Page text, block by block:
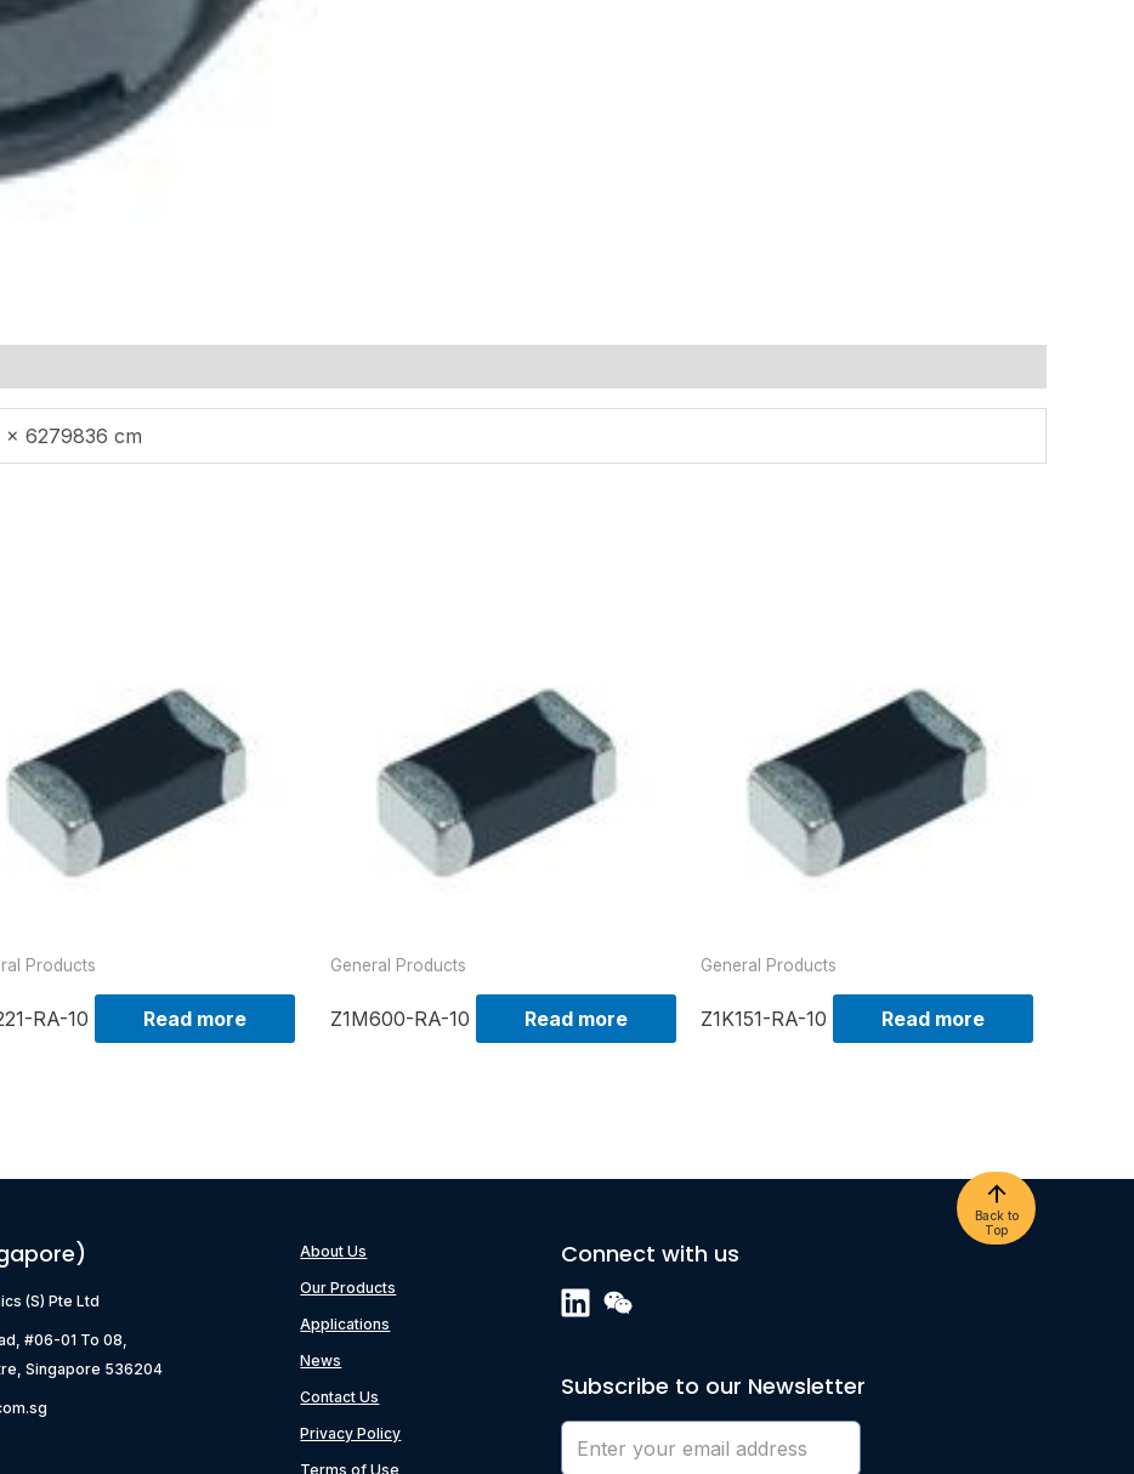
6279836 cm
Products
RA-10 Read more
General Products
Z1M600-RA-10 Read more
General Products
Z1K151-RA-10 Read more
(S) Pte Ltd
#06-01 To 08,
Singapore 536204
About Us
Our Products
Applications
News
Contact Us
Privacy Policy
Terms of Use
Back to
Top
Connect with us
Subscribe to our Newsletter